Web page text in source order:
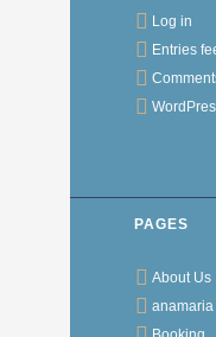
Log in
Entries
PAGES
About Us
anamaria